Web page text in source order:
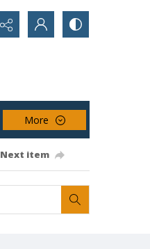
More
Next item